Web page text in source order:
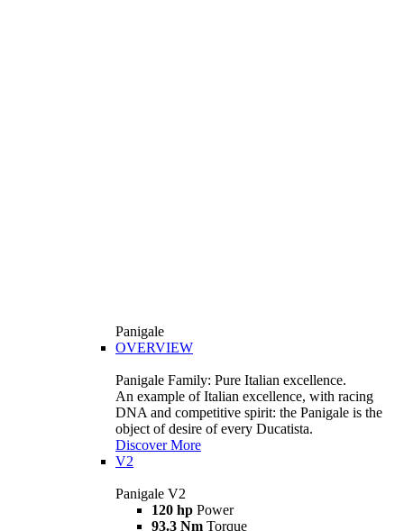
Panigale
OVERVIEW
Panigale Family: Pure Italian excellence.
An example of Italian excellence, with racing
DNA and competitive spirit: the Panigale is the
object of desire of every Ducatista.
Discover More
V2
Panigale V2
120 hp Power
93.3 Nm Torque